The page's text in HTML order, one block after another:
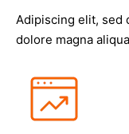
Adipiscing elit, sed
dolore magna